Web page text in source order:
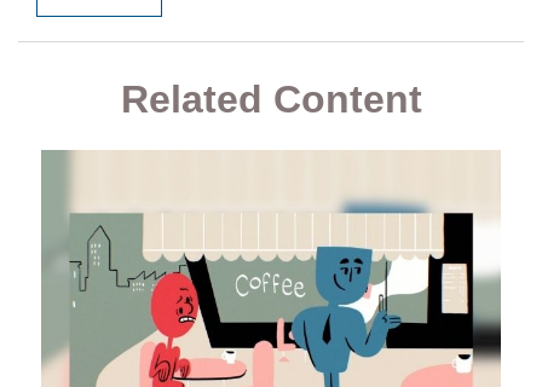
Related Content